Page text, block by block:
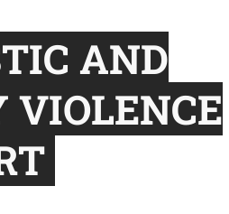
AND
VIOLENCE